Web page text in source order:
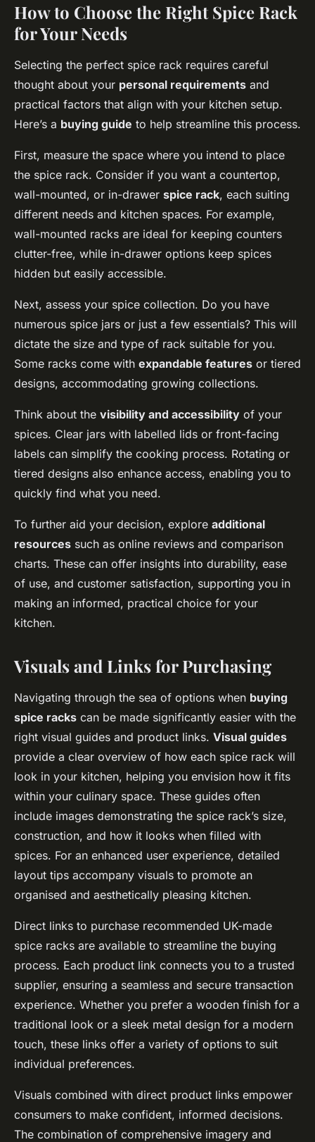
How to Choose the Right Spice Rack
for Your Needs
Selecting the perfect spice rack requires careful
thought about your personal requirements and
practical factors that align with your kitchen setup.
Here’s a buying guide to help streamline this process.
First, measure the space where you intend to place
the spice rack. Consider if you want a countertop,
wall-mounted, or in-drawer spice rack, each suiting
different needs and kitchen spaces. For example,
wall-mounted racks are ideal for keeping counters
clutter-free, while in-drawer options keep spices
hidden but easily accessible.
Next, assess your spice collection. Do you have
numerous spice jars or just a few essentials? This will
dictate the size and type of rack suitable for you.
Some racks come with expandable features or tiered
designs, accommodating growing collections.
Think about the visibility and accessibility of your
spices. Clear jars with labelled lids or front-facing
labels can simplify the cooking process. Rotating or
tiered designs also enhance access, enabling you to
quickly find what you need.
To further aid your decision, explore additional
resources such as online reviews and comparison
charts. These can offer insights into durability, ease
of use, and customer satisfaction, supporting you in
making an informed, practical choice for your
kitchen.
Visuals and Links for Purchasing
Navigating through the sea of options when buying
spice racks can be made significantly easier with the
right visual guides and product links. Visual guides
provide a clear overview of how each spice rack will
look in your kitchen, helping you envision how it fits
within your culinary space. These guides often
include images demonstrating the spice rack’s size,
construction, and how it looks when filled with
spices. For an enhanced user experience, detailed
layout tips accompany visuals to promote an
organised and aesthetically pleasing kitchen.
Direct links to purchase recommended UK-made
spice racks are available to streamline the buying
process. Each product link connects you to a trusted
supplier, ensuring a seamless and secure transaction
experience. Whether you prefer a wooden finish for a
traditional look or a sleek metal design for a modern
touch, these links offer a variety of options to suit
individual preferences.
Visuals combined with direct product links empower
consumers to make confident, informed decisions.
The combination of comprehensive imagery and